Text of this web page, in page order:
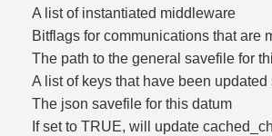
A list of instantiated middleware
Bitflags for communications that are
The path to the general savefile for
A list of keys that have been
The json savefile for this datum
If set to TRUE, will update